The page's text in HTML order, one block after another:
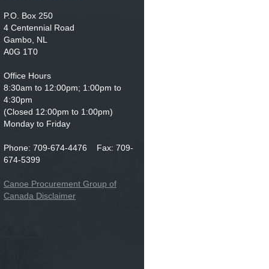
P.O. Box 250
4 Centennial Road
Gambo, NL
A0G 1T0
Office Hours
8:30am to 12:00pm; 1:00pm to
4:30pm
(Closed 12:00pm to 1:00pm)
Monday to Friday
Phone: 709-674-4476 Fax: 709-
674-5399
Canoe Procurement Group of
Canada Disclaimer